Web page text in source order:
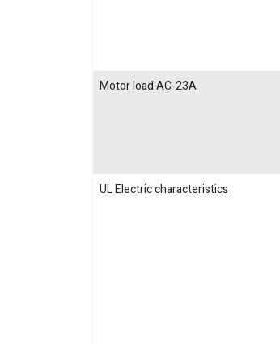
Motor load AC-23A
UL Electric characteristics